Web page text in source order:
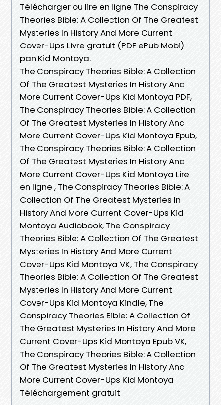
Télécharger ou lire en ligne The Conspiracy
Theories Bible: A Collection Of The Greatest
Mysteries In History And More Current
Cover-Ups Livre gratuit (PDF ePub Mobi)
pan Kid Montoya.
The Conspiracy Theories Bible: A Collection
Of The Greatest Mysteries In History And
More Current Cover-Ups Kid Montoya PDF,
The Conspiracy Theories Bible: A Collection
Of The Greatest Mysteries In History And
More Current Cover-Ups Kid Montoya Epub,
The Conspiracy Theories Bible: A Collection
Of The Greatest Mysteries In History And
More Current Cover-Ups Kid Montoya Lire
en ligne , The Conspiracy Theories Bible: A
Collection Of The Greatest Mysteries In
History And More Current Cover-Ups Kid
Montoya Audiobook, The Conspiracy
Theories Bible: A Collection Of The Greatest
Mysteries In History And More Current
Cover-Ups Kid Montoya VK, The Conspiracy
Theories Bible: A Collection Of The Greatest
Mysteries In History And More Current
Cover-Ups Kid Montoya Kindle, The
Conspiracy Theories Bible: A Collection Of
The Greatest Mysteries In History And More
Current Cover-Ups Kid Montoya Epub VK,
The Conspiracy Theories Bible: A Collection
Of The Greatest Mysteries In History And
More Current Cover-Ups Kid Montoya
Téléchargement gratuit